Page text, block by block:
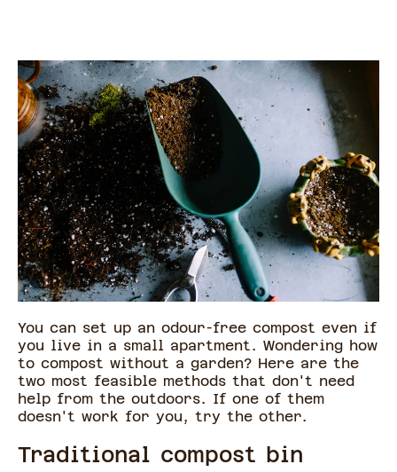
You can set up an odour-free compost even if
you live in a small apartment. Wondering how
to compost without a garden? Here are the
two most feasible methods that don't need
help from the outdoors. If one of them
doesn't work for you, try the other.
Traditional compost bin